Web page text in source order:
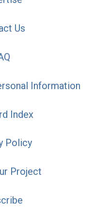
Us
Information
Index
Policy
Project